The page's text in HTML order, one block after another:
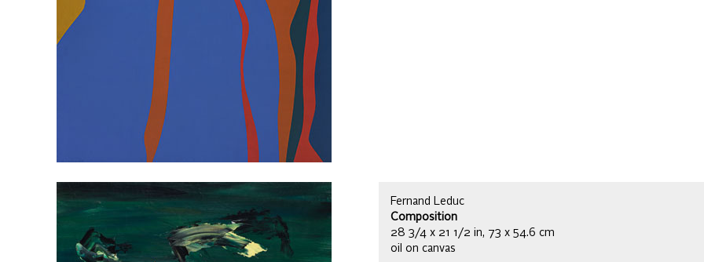
Fernand Leduc
Composition
28 3/4 x 21 1/2 in, 73 x 54.6 cm
oil on canvas